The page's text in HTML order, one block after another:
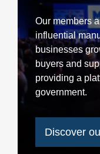
Our members
influential
businesses
buyers and
providing a
government.
Discover